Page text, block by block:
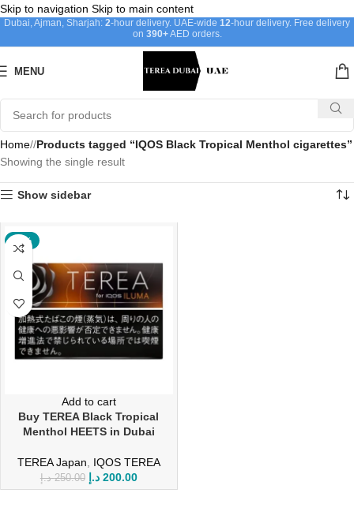
Skip to navigation Skip to main content
Dubai, Ajman, Sharjah: 2-hour delivery. UAE-wide 12-hour delivery. Free delivery
on 390+AED orders.
MENU
Home/ Products tagged “IQOS Black Tropical Menthol cigarettes”
Showing the single result
Show sidebar
-20%
Add to cart
Buy TEREA Black Tropical
Menthol HEETS in Dubai
TEREA Japan IQOS TEREA
250.00 د.إ 200.00 د.إ